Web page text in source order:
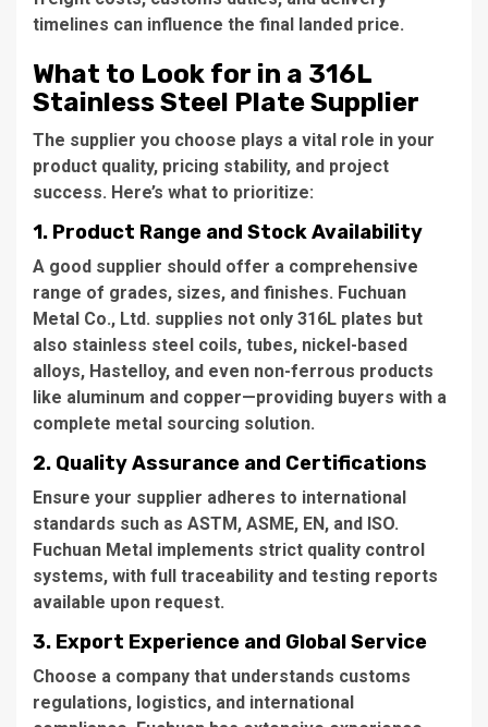
timelines can influence the final landed price.
What to Look for in a 316L
Stainless Steel Plate Supplier
The supplier you choose plays a vital role in your
product quality, pricing stability, and project
success. Here’s what to prioritize:
1. Product Range and Stock Availability
A good supplier should offer a comprehensive
range of grades, sizes, and finishes. Fuchuan
Metal Co., Ltd. supplies not only 316L plates but
also stainless steel coils, tubes, nickel-based
alloys, Hastelloy, and even non-ferrous products
like aluminum and copper—providing buyers with a
complete metal sourcing solution.
2. Quality Assurance and Certifications
Ensure your supplier adheres to international
standards such as ASTM, ASME, EN, and ISO.
Fuchuan Metal implements strict quality control
systems, with full traceability and testing reports
available upon request.
3. Export Experience and Global Service
Choose a company that understands customs
regulations, logistics, and international